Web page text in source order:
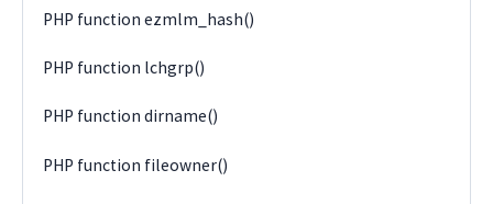
PHP function ezmlm_hash()
PHP function lchgrp()
PHP function dirname()
PHP function fileowner()